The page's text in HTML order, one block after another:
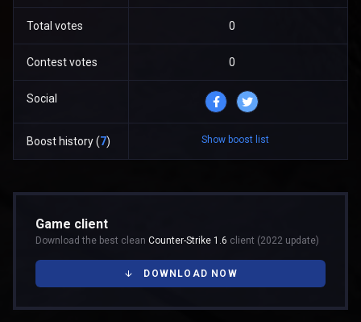
Total votes 0
Contest votes 0
Social
Boost history (7) Show boost list
Game client
Download the best clean Counter-Strike 1.6 client (2022 update)
DOWNLOAD NOW